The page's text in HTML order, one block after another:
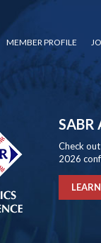
MEMBER PROFILE
Check
2026